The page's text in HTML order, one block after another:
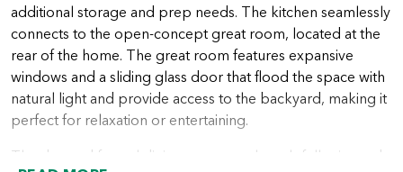
additional storage and prep needs. The kitchen seamlessly
connects to the open-concept great room, located at the
rear of the home. The great room features expansive
windows and a sliding glass door that flood the space with
natural light and provide access to the backyard, making it
perfect for relaxation or entertaining.
The den and formal dining room are thoughtfully situated